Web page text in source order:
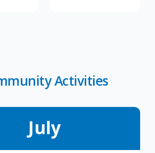
Activities
July